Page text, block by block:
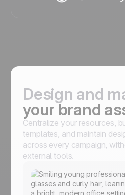
Design and
your brand
Centralize your resources,
templates, and maintain
across every campaign,
external tools.